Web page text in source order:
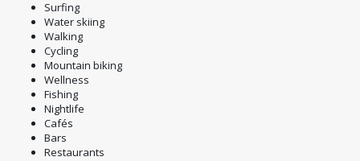
Surfing
Water skiing
Walking
Cycling
Mountain biking
Wellness
Fishing
Nightlife
Cafés
Bars
Restaurants